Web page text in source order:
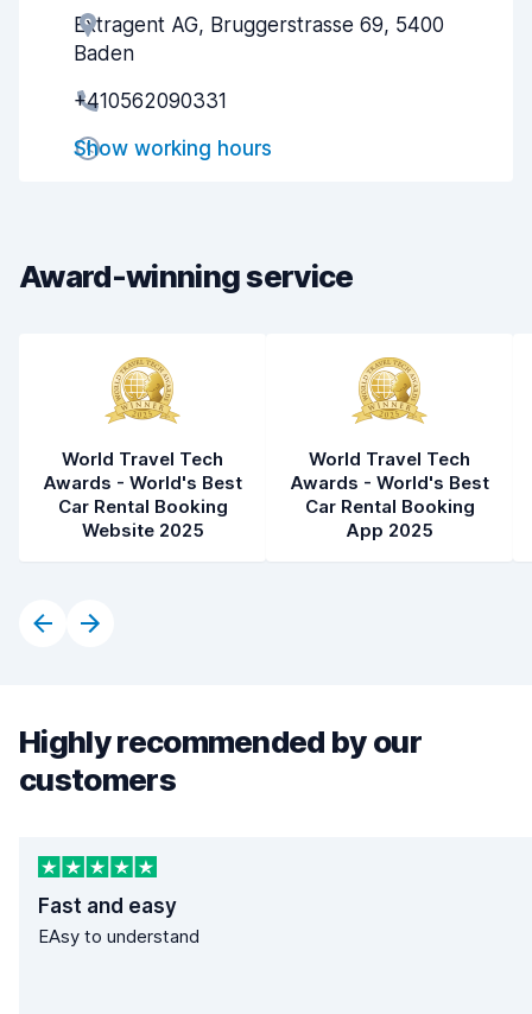
Agent helpfulness
Extragent AG, Bruggerstrasse 69, 5400
Baden
+410562090331
Show working hours
Award-winning service
World Travel Tech
Awards - World's Best
Car Rental Booking
Website 2025
World Travel Tech
Awards - World's Best
Car Rental Booking
App 2025
Highly recommended by our
customers
Fast and easy
EAsy to understand